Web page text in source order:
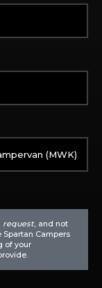
request, and not
Campers
of your